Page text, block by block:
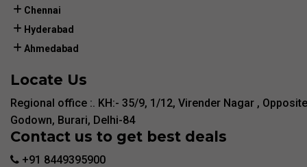
Chennai
Hyderabad
Ahmedabad
Locate Us
Regional office :. KH:- 35/9, 1/12, Virender Nagar ,
Godown, Burari, Delhi-84
Contact us to get best deals
+91 8449395900